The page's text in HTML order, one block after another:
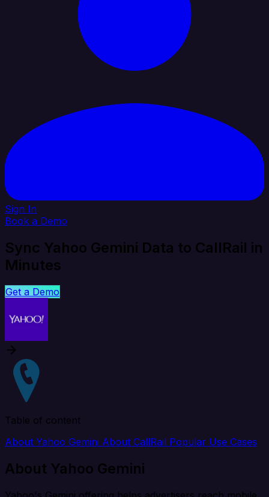
Sign In
Book a Demo
Sync Yahoo Gemini Data to CallRail in
Minutes
Get a Demo
Table of content
About Yahoo Gemini About CallRail Popular Use Cases
About Yahoo Gemini